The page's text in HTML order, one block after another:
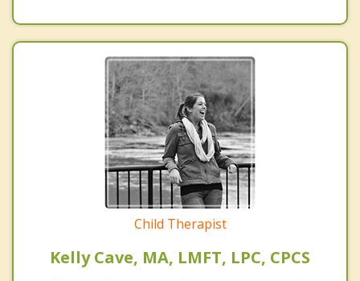
Child Therapist
Kelly Cave, MA, LMFT, LPC, CPCS